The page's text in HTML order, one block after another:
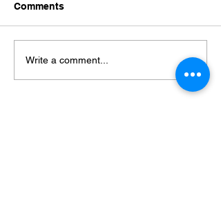
Which one is You?
Comments
Write a comment...